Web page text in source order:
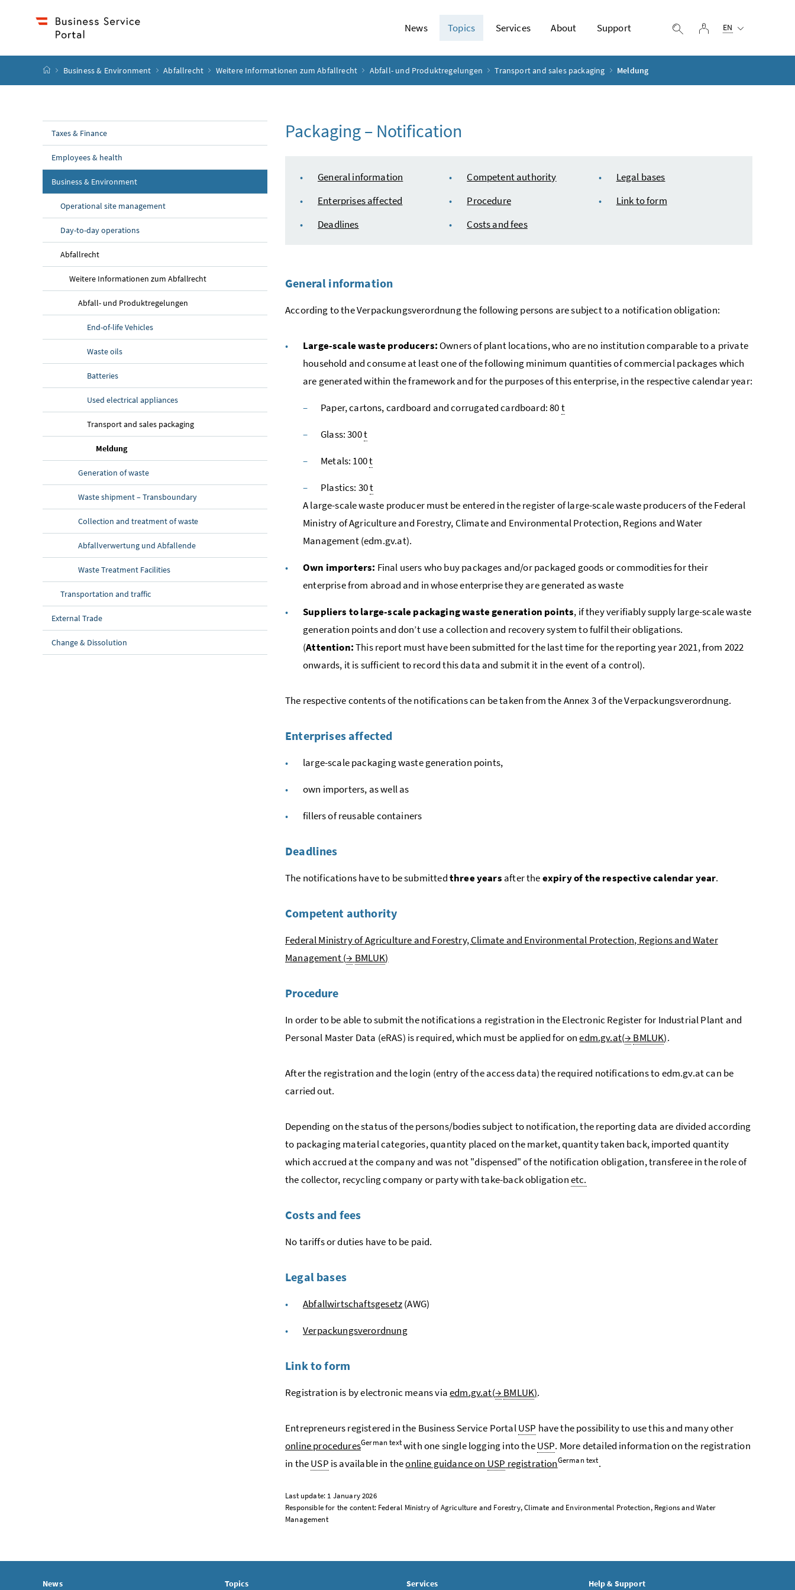
News Topics Services About Support display search
log in
EN
start page
Business & Environment Abfallrecht Weitere Informationen zum Abfallrecht Abfall- und Produktregelungen Transport and sales packaging Meldung
Taxes & Finance
Employees & health
Business & Environment
Operational site management
Day-to-day operations
Abfallrecht
Weitere Informationen zum Abfallrecht
Abfall- und Produktregelungen
End-of-life Vehicles
Waste oils
Batteries
Used electrical appliances
Transport and sales packaging
Meldung
Generation of waste
Waste shipment – Transboundary
Collection and treatment of waste
Abfallverwertung und Abfallende
Waste Treatment Facilities
Transportation and traffic
External Trade
Change & Dissolution
Packaging – Notification
table of content
General information
Enterprises affected
Deadlines
Competent authority
Procedure
Costs and fees
Legal bases
Link to form
General information
According to theVerpackungsverordnungthe following persons are subject to a notification obligation:
Large-scale waste producers: Owners of plant locations, who are no institution comparable to a private
household and consume at least one of the following minimum quantities of commercial packages which
are generated within the framework and for the purposes of this enterprise, in the respective calendar year:
Paper, cartons, cardboard and corrugated cardboard: 80t
Glass: 300t
Metals: 100t
Plastics: 30t
A large-scale waste producer must be entered in the register of large-scale waste producers of the Federal
Ministry of Agriculture and Forestry, Climate and Environmental Protection, Regions and Water
Management (edm.gv.at).
Own importers: Final users who buy packages and/or packaged goods or commodities for their
enterprise from abroad and in whose enterprise they are generated as waste
Suppliers to large-scale packaging waste generation points, if they verifiably supply large-scale waste
generation points and don’t use a collection and recovery system to fulfil their obligations.
(Attention:This report must have been submitted for the last time for the reporting year 2021, from 2022
onwards, it is sufficient to record this data and submit it in the event of a control).
The respective contents of the notifications can be taken from the Annex 3 of theVerpackungsverordnung.
Enterprises affected
large-scale packaging waste generation points,
own importers, as well as
fillers of reusable containers
Deadlines
The notifications have to be submittedthree years after theexpiry of the respective calendar year.
Competent authority
Federal Ministry of Agriculture and Forestry, Climate and Environmental Protection, Regions and Water
Management (→ BMLUK)
Procedure
In order to be able to submit the notifications a registration in the Electronic Register for Industrial Plant and
Personal Master Data (eRAS) is required, which must be applied for onedm.gv.at(→ BMLUK).
After the registration and the login (entry of the access data) the required notifications to edm.gv.at can be
carried out.
Depending on the status of the persons/bodies subject to notification, the reporting data are divided according
to packaging material categories, quantity placed on the market, quantity taken back, imported quantity
which accrued at the company and was not "dispensed" of the notification obligation, transferee in the role of
the collector, recycling company or party with take-back obligationetc.
Costs and fees
No tariffs or duties have to be paid.
Legal bases
Abfallwirtschaftsgesetz(AWG)
Verpackungsverordnung
Link to form
Registration is by electronic means viaedm.gv.at(→ BMLUK).
Entrepreneurs registered in the Business Service PortalUSP have the possibility to use this and many other
online proceduresGerman textwith one single logging into theUSP. More detailed information on the registration
in theUSP is available in theonline guidance on USP registrationGerman text.
Last update: 1 January 2026
Responsible for the content: Federal Ministry of Agriculture and Forestry, Climate and Environmental Protection, Regions and Water
Management
News Topics Services Help & Support